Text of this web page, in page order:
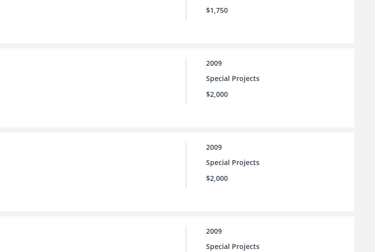
$1,750
2009
Special Projects
$2,000
2009
Special Projects
$2,000
2009
Special Projects